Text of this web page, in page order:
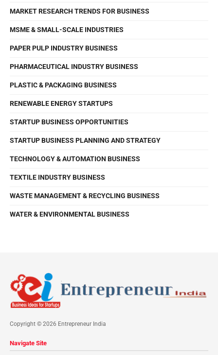
MARKET RESEARCH TRENDS FOR BUSINESS
MSME & SMALL-SCALE INDUSTRIES
PAPER PULP INDUSTRY BUSINESS
PHARMACEUTICAL INDUSTRY BUSINESS
PLASTIC & PACKAGING BUSINESS
RENEWABLE ENERGY STARTUPS
STARTUP BUSINESS OPPORTUNITIES
STARTUP BUSINESS PLANNING AND STRATEGY
TECHNOLOGY & AUTOMATION BUSINESS
TEXTILE INDUSTRY BUSINESS
WASTE MANAGEMENT & RECYCLING BUSINESS
WATER & ENVIRONMENTAL BUSINESS
Copyright © 2026 Entrepreneur India
Navigate Site